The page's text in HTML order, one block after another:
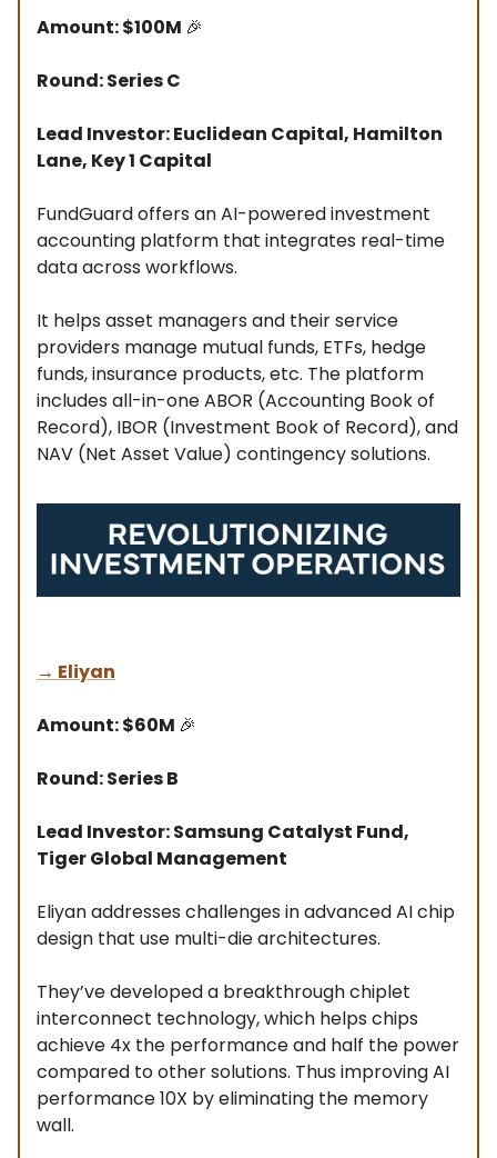
Amount: $100M 🎉
Round: Series C
Lead Investor: Euclidean Capital, Hamilton
Lane, Key 1 Capital
FundGuard offers an AI-powered investment
accounting platform that integrates real-time
data across workflows.
It helps asset managers and their service
providers manage mutual funds, ETFs, hedge
funds, insurance products, etc. The platform
includes all-in-one ABOR (Accounting Book of
Record), IBOR (Investment Book of Record), and
NAV (Net Asset Value) contingency solutions.
→ Eliyan
Amount: $60M 🎉
Round: Series B
Lead Investor: Samsung Catalyst Fund,
Tiger Global Management
Eliyan addresses challenges in advanced AI chip
design that use multi-die architectures.
They’ve developed a breakthrough chiplet
interconnect technology, which helps chips
achieve 4x the performance and half the power
compared to other solutions. Thus improving AI
performance 10X by eliminating the memory
wall.